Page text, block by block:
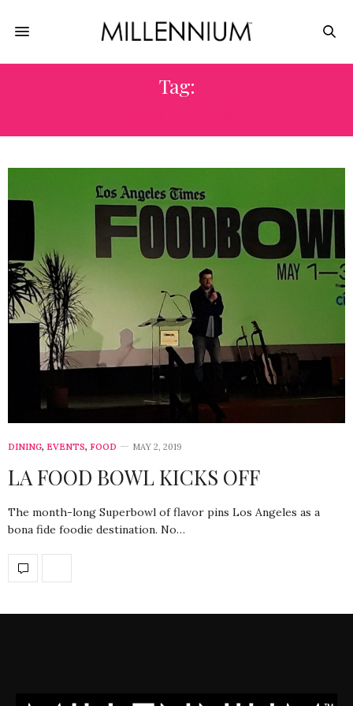
Tag:
DINING, EVENTS, FOOD MAY 2, 2019
LA FOOD BOWL KICKS OFF
The month-long Superbowl of flavor pins Los Angeles as a
bona fide foodie destination. No…